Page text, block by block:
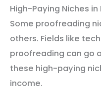
High-Paying Niches
Some proofreading
others. Fields like
proofreading can go
these high-paying
income.